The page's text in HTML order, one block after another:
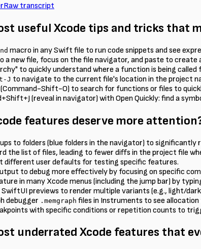
Raw transcript
useful Xcode tips and tricks that
macro in any Swift file to run code snippets and see
new file, focus on the file navigator, and paste to create
to quickly understand where a function is being
J to navigate to the current file's location in the project
(Command-Shift-O) to search for functions or files to
(reveal in navigator) with Open Quickly: find a
features deserve more
to folders (blue folders in the navigator) to
the list of files, leading to fewer diffs in the project file
different user defaults for testing specific features.
to debug more effectively by focusing on specific
in many Xcode menus (including the jump bar) by
previews to render multiple variants (e.g., light/
debugger .memgraph files in Instruments to see
with specific conditions or repetition counts to
underrated Xcode features that